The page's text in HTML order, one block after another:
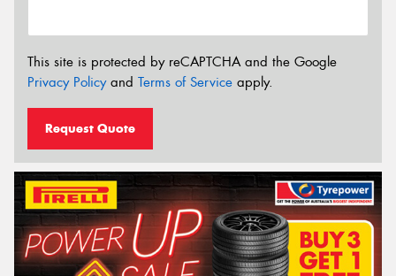
This site is protected by reCAPTCHA and the Google
Privacy Policyand Terms of Service apply.
Request Quote